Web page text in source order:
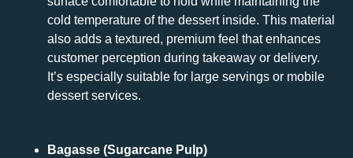
cold temperature of the dessert inside. This material
also adds a textured, premium feel that enhances
customer perception during takeaway or delivery.
It’s especially suitable for large servings or mobile
dessert services.
Bagasse (Sugarcane Pulp)